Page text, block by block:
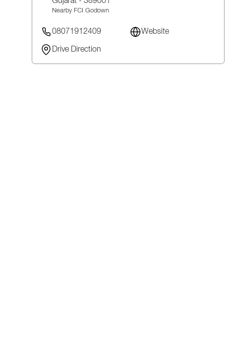
Nearby FCI Godown
08071912409 Website
Drive Direction